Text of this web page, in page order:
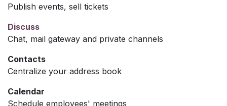
Publish events, sell tickets
Discuss
Chat, mail gateway and private channels
Contacts
Centralize your address book
Calendar
Schedule employees' meetings